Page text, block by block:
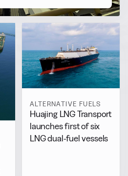
ALTERNATIVE FUELS
Huajing LNG Transport
launches first of six
LNG dual-fuel vessels